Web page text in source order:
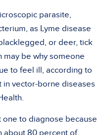
parasite,
as Lyme disease
or deer, tick
may be why someone
to feel ill, according to
in vector-borne diseases
one to diagnose because
about 80 percent of